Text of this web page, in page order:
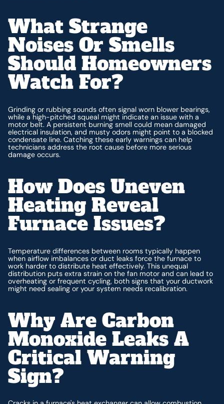
What Strange
Noises Or Smells
Should Homeowners
Watch For?
Grinding or rubbing sounds often signal worn blower bearings,
while a high-pitched squeal might indicate an issue with a
motor belt. A persistent burning smell could mean damaged
electrical insulation, and musty odors might point to a blocked
condensate line. Catching these early warnings can help
technicians address the root cause before more serious
damage occurs.
How Does Uneven
Heating Reveal
Furnace Issues?
Temperature differences between rooms typically happen
when airflow imbalances or duct leaks force the furnace to
work harder to distribute heat effectively. This unequal
distribution puts extra strain on the fan motor and can lead to
overheating or frequent cycling, both signs that your ductwork
might need sealing or your system needs recalibration.
Why Are Carbon
Monoxide Leaks A
Critical Warning
Sign?